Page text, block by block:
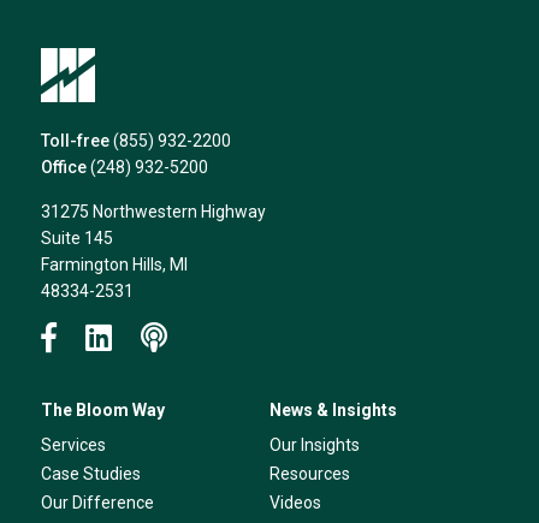
Toll-free (855) 932-2200
Office (248) 932-5200
31275 Northwestern Highway
Suite 145
Farmington Hills, MI
48334-2531
The Bloom Way
Services
Case Studies
Our Difference
News & Insights
Our Insights
Resources
Videos